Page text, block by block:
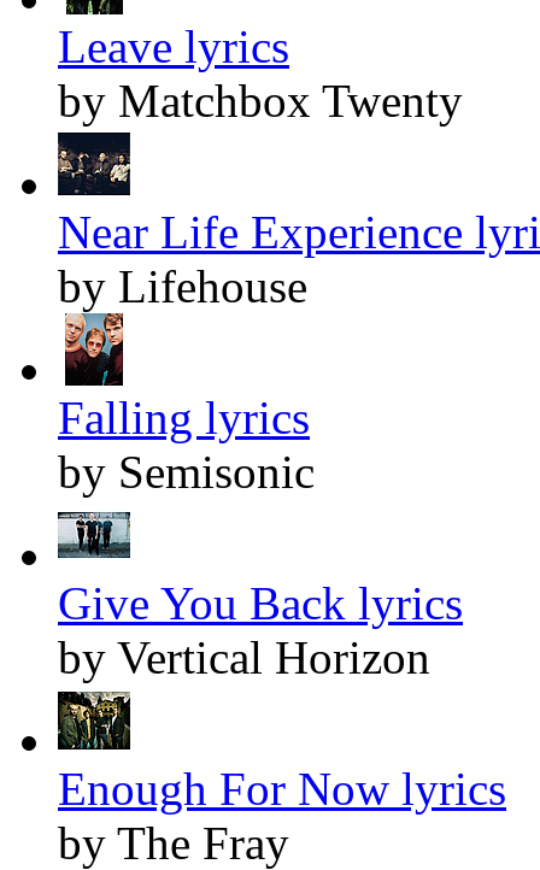
Leave lyrics
by Matchbox Twenty
Near Life Experience
by Lifehouse
Falling lyrics
by Semisonic
Give You Back lyrics
by Vertical Horizon
Enough For Now lyrics
by The Fray